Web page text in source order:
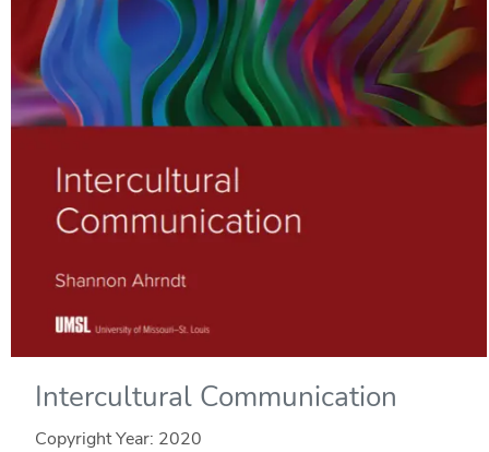
Intercultural Communication
Copyright Year: 2020